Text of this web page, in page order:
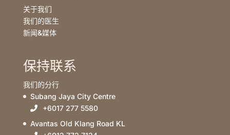
关于我们
我们的医生
新闻&媒体
保持联系
我们的分行
Subang Jaya City Centre
+6017 277 5580
Avantas Old Klang Road KL